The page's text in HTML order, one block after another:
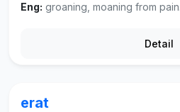
Eng: groaning, moaning from pain.
Detail
erat